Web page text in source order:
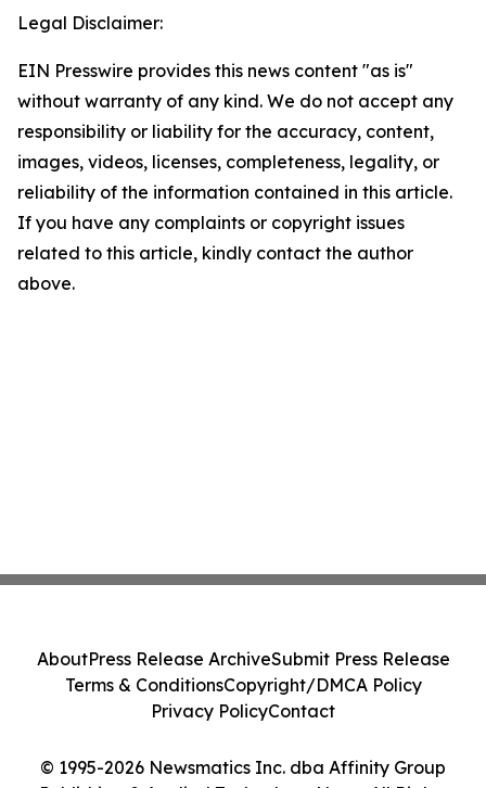
Legal Disclaimer:
EIN Presswire provides this news content "as is"
without warranty of any kind. We do not accept any
responsibility or liability for the accuracy, content,
images, videos, licenses, completeness, legality, or
reliability of the information contained in this article.
If you have any complaints or copyright issues
related to this article, kindly contact the author
above.
© 1995-2026 Newsmatics Inc. dba Affinity Group
AboutPress Release ArchiveSubmit Press Release
Terms & ConditionsCopyright/DMCA Policy
Privacy PolicyContact